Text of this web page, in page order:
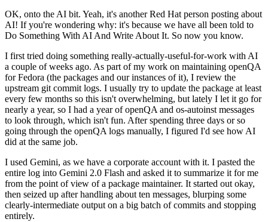
OK, onto the AI bit. Yeah, it's another Red Hat person posting about
AI! If you're wondering why: it's because we have all been told to
Do Something With AI And Write About It. So now you know.
I first tried doing something really-actually-useful-for-work with AI
a couple of weeks ago. As part of my work on maintaining openQA
for Fedora (the packages and our instances of it), I review the
upstream git commit logs. I usually try to update the package at least
every few months so this isn't overwhelming, but lately I let it go for
nearly a year, so I had a year of openQA and os-autoinst messages
to look through, which isn't fun. After spending three days or so
going through the openQA logs manually, I figured I'd see how AI
did at the same job.
I used Gemini, as we have a corporate account with it. I pasted the
entire log into Gemini 2.0 Flash and asked it to summarize it for me
from the point of view of a package maintainer. It started out okay,
then seized up after handling about ten messages, blurping some
clearly-intermediate output on a big batch of commits and stopping
entirely.